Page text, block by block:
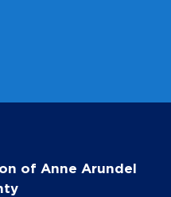
of Anne Arundel